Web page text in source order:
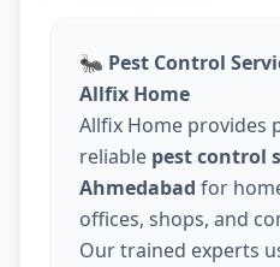
🐜 Pest Control
Allfix Home
Allfix Home provides
reliable pest control
Ahmedabad for
offices, shops, and
Our trained experts